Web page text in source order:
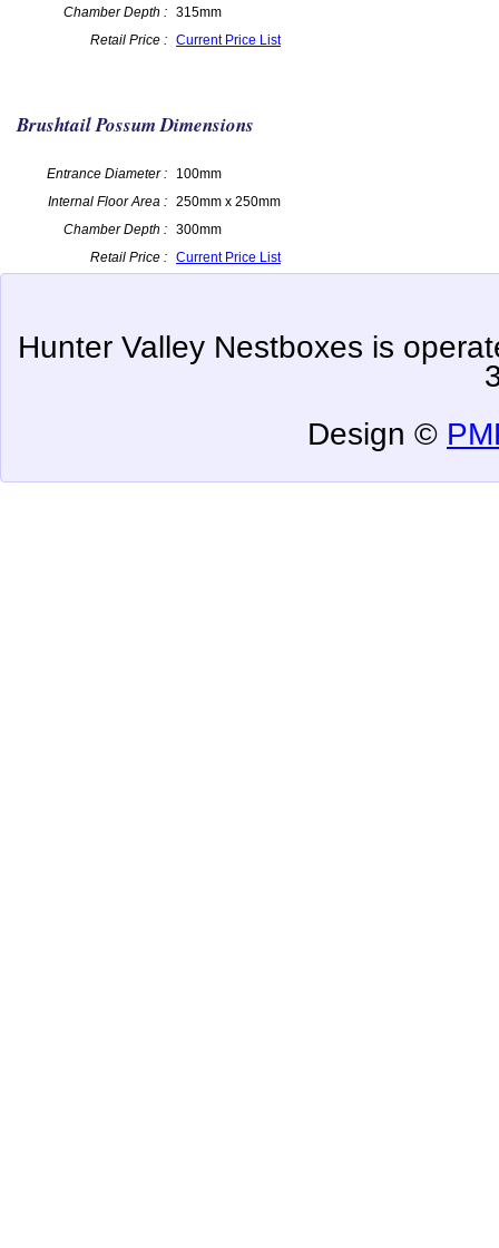
Chamber Depth : 315mm
Retail Price : Current Price List
Brushtail Possum Dimensions
Entrance Diameter :
100mm
Internal Floor Area : 250mm x 250mm
Chamber Depth : 300mm
Retail Price : Current Price List
Hunter Valley Nestboxes is
Design ©